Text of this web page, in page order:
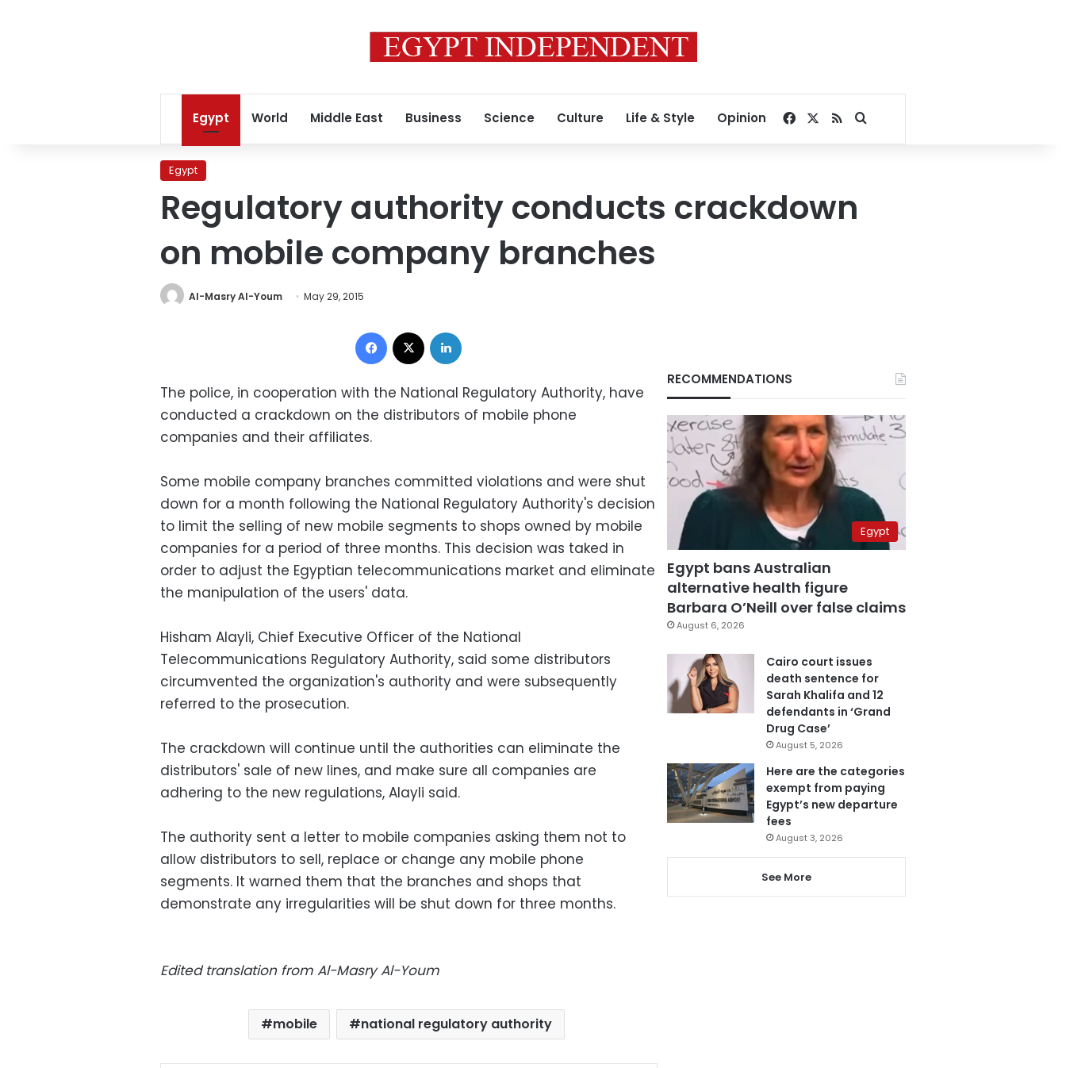
Egypt World Middle East Business Science Culture Life & Style Opinion Facebook
RSSSearch for
Egypt
Regulatory authority conducts crackdown
on mobile company branches
Al-Masry Al-Youm May 29, 2015
Facebook
The police, in cooperation with the National Regulatory Authority, have
conducted a crackdown on the distributors of mobile phone
companies and their affiliates.
Some mobile company branches committed violations and were shut
down for a month following the National Regulatory Authority's decision
to limit the selling of new mobile segments to shops owned by mobile
companies for a period of three months. This decision was taked in
order to adjust the Egyptian telecommunications market and eliminate
the manipulation of the users' data.
Hisham Alayli, Chief Executive Officer of the National
Telecommunications Regulatory Authority, said some distributors
circumvented the organization's authority and were subsequently
referred to the prosecution.
The crackdown will continue until the authorities can eliminate the
distributors' sale of new lines, and make sure all companies are
adhering to the new regulations, Alayli said.
The authority sent a letter to mobile companies asking them not to
allow distributors to sell, replace or change any mobile phone
segments. It warned them that the branches and shops that
demonstrate any irregularities will be shut down for three months.
Edited translation from Al-Masry Al-Youm
mobile national regulatory authority
RECOMMENDATIONS
Egypt
Egypt bans Australian
alternative health figure
Barbara O’Neill over false claims
August 6, 2026
Cairo court issues
death sentence for
Sarah Khalifa and 12
defendants in ‘Grand
Drug Case’
August 5, 2026
Here are the categories
exempt from paying
Egypt’s new departure
fees
August 3, 2026
See More